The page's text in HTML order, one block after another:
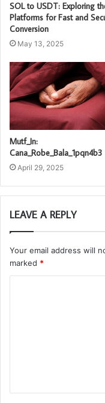
SOL to USDT: Exploring
Platforms for Fast and
Conversion
May 13, 2025
Mutf_In:
Cana_Robe_Bala_1pqn4b3
April 29, 2025
LEAVE A REPLY
Your email address will
marked *
t